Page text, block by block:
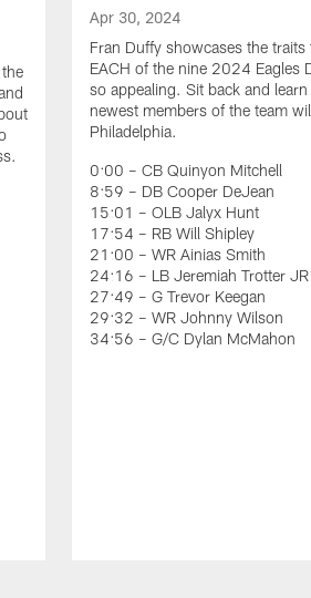
Apr 30, 2024
Fran Duffy showcases the traits
EACH of the nine 2024 Eagles
so appealing. Sit back and
newest members of the team
Philadelphia.
0:00 – CB Quinyon Mitchell
8:59 – DB Cooper DeJean
15:01 – OLB Jalyx Hunt
17:54 – RB Will Shipley
21:00 – WR Ainias Smith
24:16 – LB Jeremiah Trotter JR
27:49 – G Trevor Keegan
29:32 – WR Johnny Wilson
34:56 – G/C Dylan McMahon